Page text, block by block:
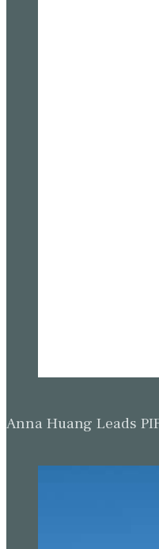
Anna Huang Leads